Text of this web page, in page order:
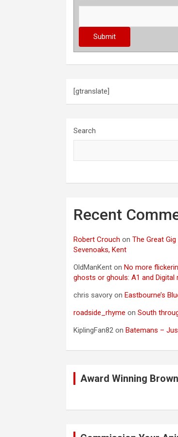
[gtranslate]
Search
Recent
Robert Crouch onThe Great
Sevenoaks, Kent
OldManKent onNo more
ghosts or ghouls: A1 and Digital
chris savory onEastbourne’s
roadside_rhyme onSouth
KiplingFan82 onBatemans –
Award Winning